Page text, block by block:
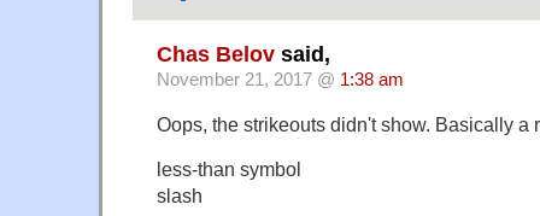
Chas Belov said,
November 21, 2017 @ 1:38 am
Oops, the strikeouts didn't show. Basically a
less-than symbol
slash